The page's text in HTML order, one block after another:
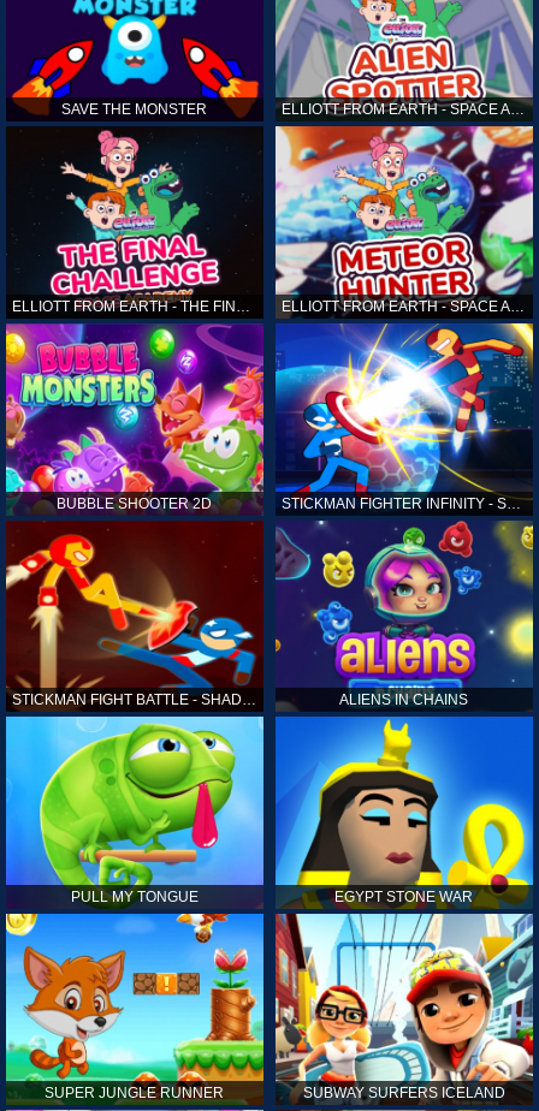
SAVE THE MONSTER ELLIOTT FROM EARTH - SPACE ACADEMY: ALIEN SPOTTER
ELLIOTT FROM EARTH - THE FINAL CHALLENGE ELLIOTT FROM EARTH - SPACE ACADEMY: METEOR HUNTER
BUBBLE SHOOTER 2D STICKMAN FIGHTER INFINITY - SUPER ACTION HEROES
STICKMAN FIGHT BATTLE - SHADOW WARRIORS ALIENS IN CHAINS
PULL MY TONGUE EGYPT STONE WAR
SUPER JUNGLE RUNNER SUBWAY SURFERS ICELAND